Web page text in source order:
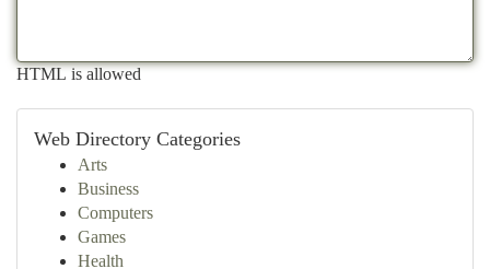
HTML is allowed
Web Directory Categories
Arts
Business
Computers
Games
Health